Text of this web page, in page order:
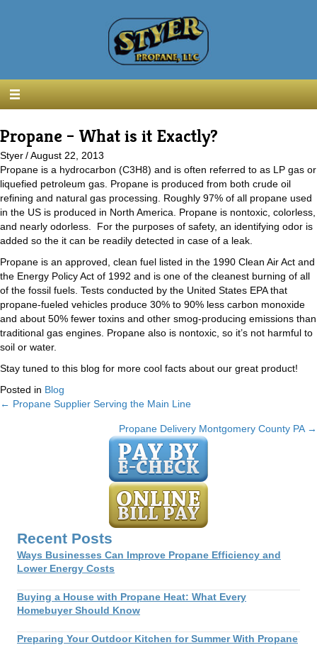
Propane – What is it Exactly?
Styer/August 22, 2013
Propane is a hydrocarbon (C3H8) and is often referred to as LP gas or
liquefied petroleum gas. Propane is produced from both crude oil
refining and natural gas processing. Roughly 97% of all propane used
in the US is produced in North America. Propane is nontoxic, colorless,
and nearly odorless. For the purposes of safety, an identifying odor is
added so the it can be readily detected in case of a leak.
Propane is an approved, clean fuel listed in the 1990 Clean Air Act and
the Energy Policy Act of 1992 and is one of the cleanest burning of all
of the fossil fuels. Tests conducted by the United States EPA that
propane-fueled vehicles produce 30% to 90% less carbon monoxide
and about 50% fewer toxins and other smog-producing emissions than
traditional gas engines. Propane also is nontoxic, so it’s not harmful to
soil or water.
Stay tuned to this blog for more cool facts about our great product!
Posted in Blog
Posts
← Propane Supplier Serving the Main Line
Propane Delivery Montgomery County PA →
Recent Posts
Ways Businesses Can Improve Propane Efficiency and
Lower Energy Costs
Buying a House with Propane Heat: What Every
Homebuyer Should Know
Preparing Your Outdoor Kitchen for Summer With Propane